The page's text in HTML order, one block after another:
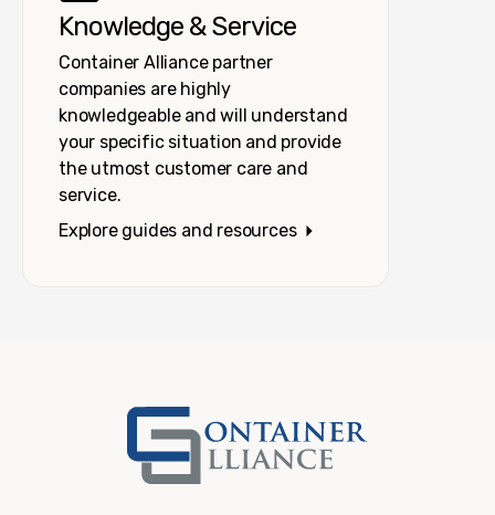
Knowledge & Service
Container Alliance partner
companies are highly
knowledgeable and will understand
your specific situation and provide
the utmost customer care and
service.
Explore guides and resources